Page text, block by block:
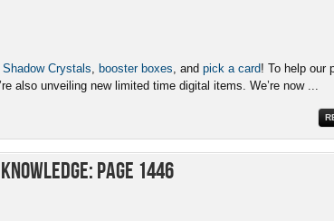
Shadow Crystals booster boxes , and pick a card! To help our
also unveiling new limited time digital items. We’re now ...
Page 1446